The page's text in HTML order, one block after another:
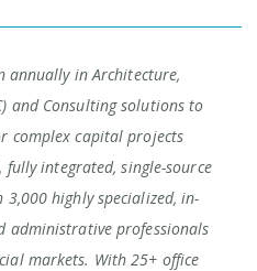
annually in Architecture,
and Consulting solutions to
complex capital projects
integrated, single-source
highly specialized, in-
administrative professionals
markets. With 25+ office